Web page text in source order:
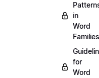
in
Word
Families
for
Word